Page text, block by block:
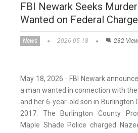
FBI Newark Seeks
Wanted on Federal
News 2026-05-18 232
May 18, 2026 - FBI Newark
a man wanted in connection with
and her 6-year-old son in Burlington
2017. The Burlington County
Maple Shade Police charged